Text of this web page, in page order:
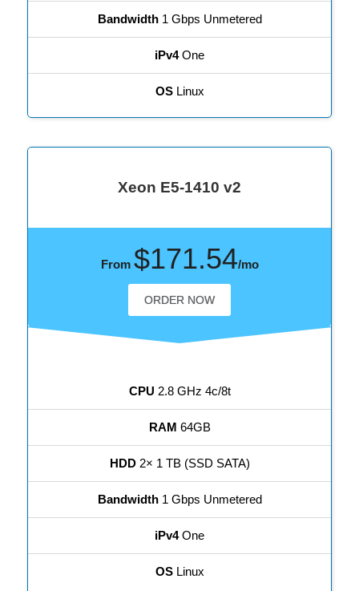
Bandwidth1 Gbps Unmetered
iPv4One
OSLinux
Xeon E5-1410 v2
CPU 2.8 GHz 4c/8t
RAM 64GB
HDD2× 1 TB (SSD SATA)
Bandwidth1 Gbps Unmetered
iPv4One
OSLinux
From $171.54/mo
ORDER NOW